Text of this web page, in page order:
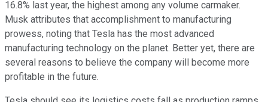
16.8% last year, the highest among any volume carmaker.
Musk attributes that accomplishment to manufacturing
prowess, noting that Tesla has the most advanced
manufacturing technology on the planet. Better yet, there are
several reasons to believe the company will become more
profitable in the future.